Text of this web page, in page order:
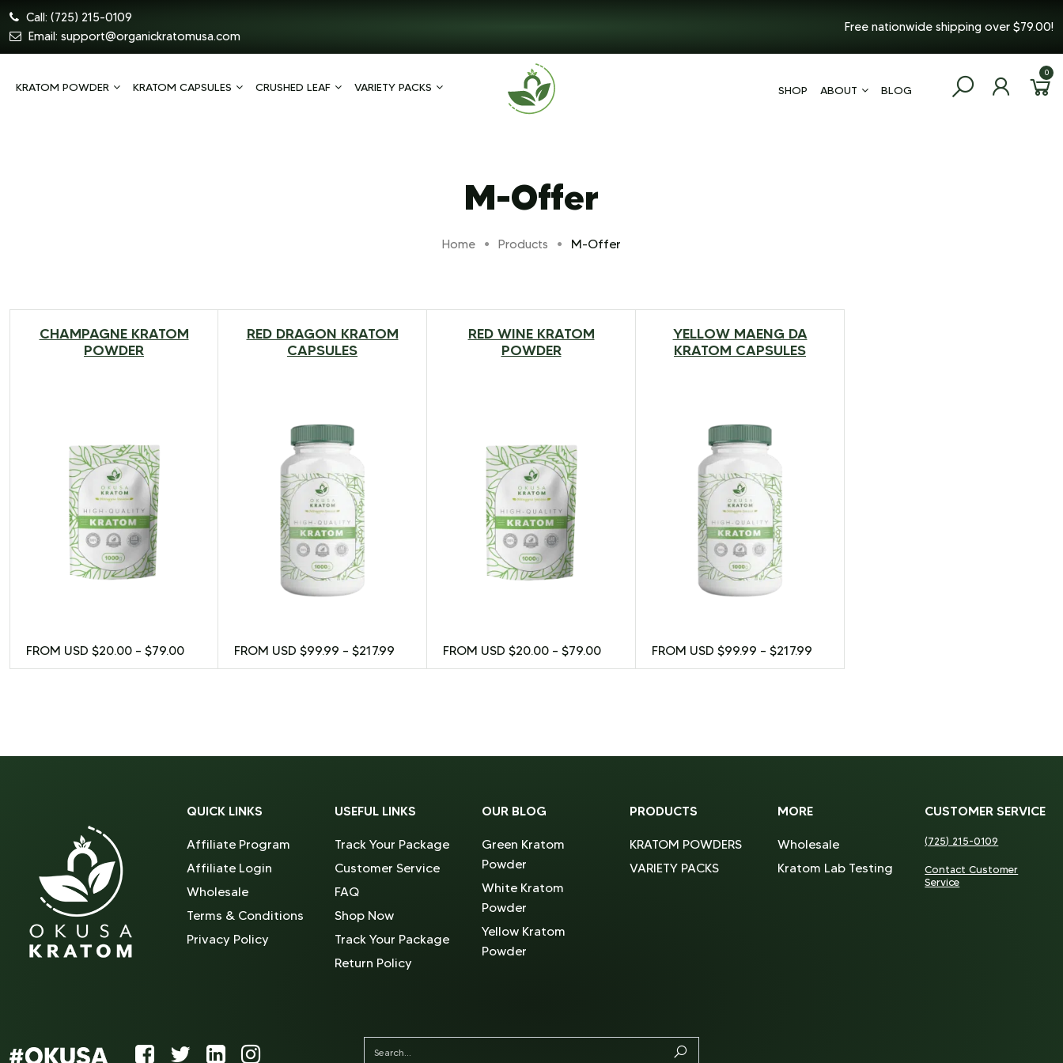
Call: (725) 215-0109
Email: support@organickratomusa.com
Free nationwide shipping over $79.00!
KRATOM POWDER KRATOM CAPSULES CRUSHED LEAF VARIETY PACKS SHOP ABOUT BLOG
0
M-Offer
Home Products M-Offer
CHAMPAGNE KRATOM
POWDER
$20.00 – $79.00
FROM USD $20.00 – $79.00
RED DRAGON KRATOM
CAPSULES
$99.99 – $217.99
FROM USD $99.99 – $217.99
RED WINE KRATOM
POWDER
$20.00 – $79.00
FROM USD $20.00 – $79.00
YELLOW MAENG DA
KRATOM CAPSULES
$99.99 – $217.99
FROM USD $99.99 – $217.99
QUICK LINKS
Affiliate Program
Affiliate Login
Wholesale
Terms & Conditions
Privacy Policy
USEFUL LINKS
Track Your Package
Customer Service
FAQ
Shop Now
Track Your Package
Return Policy
OUR BLOG
Green Kratom
Powder
White Kratom
Powder
Yellow Kratom
Powder
PRODUCTS
KRATOM POWDERS
VARIETY PACKS
MORE
Wholesale
Kratom Lab Testing
CUSTOMER SERVICE
(725) 215-0109
Contact Customer
Service